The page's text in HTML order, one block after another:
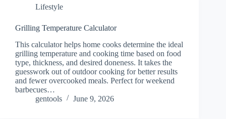
Lifestyle
Grilling Temperature Calculator
This calculator helps home cooks determine the ideal
grilling temperature and cooking time based on food
type, thickness, and desired doneness. It takes the
guesswork out of outdoor cooking for better results
and fewer overcooked meals. Perfect for weekend
barbecues…
gentools
June 9, 2026